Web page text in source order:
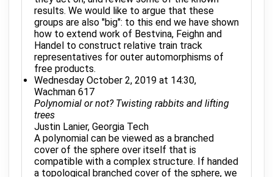
results. We would like to argue that these
groups are also "big": to this end we have shown
how to extend work of Bestvina, Feighn and
Handel to construct relative train track
representatives for outer automorphisms of
free products.
Wednesday October 2, 2019 at 14:30,
Wachman 617
Polynomial or not? Twisting rabbits and lifting
trees
Justin Lanier, Georgia Tech
A polynomial can be viewed as a branched
cover of the sphere over itself that is
compatible with a complex structure. If handed
a topological branched cover of the sphere, we